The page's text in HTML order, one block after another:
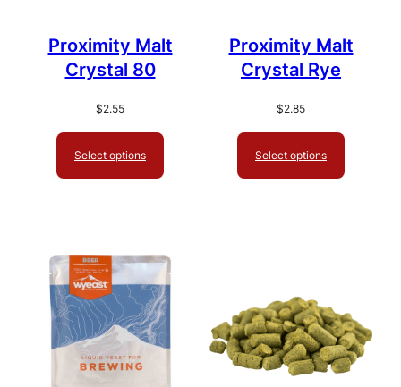
Proximity Malt
Crystal 80
$2.55
Select options
Proximity Malt
Crystal Rye
$2.85
Select options